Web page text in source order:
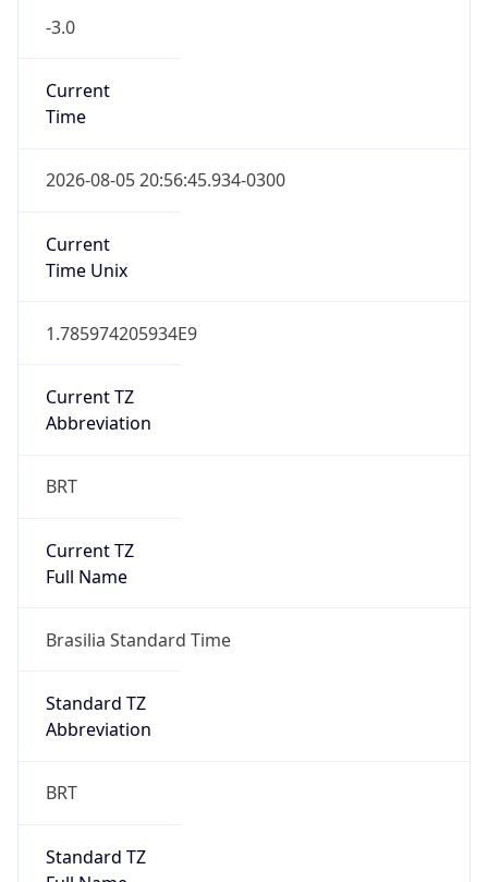
-3.0
Current
Time
2026-08-05 20:56:45.934-0300
Current
Time Unix
1.785974205934E9
Current TZ
Abbreviation
BRT
Current TZ
Full Name
Brasilia Standard Time
Standard TZ
Abbreviation
BRT
Standard TZ
Full Name